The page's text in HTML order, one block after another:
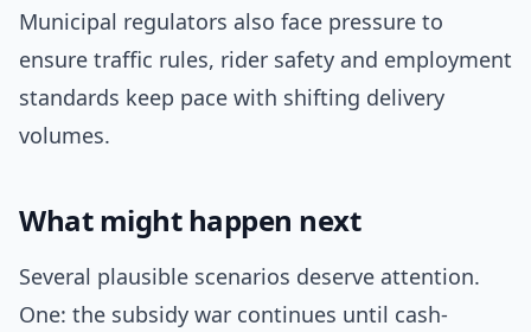
Municipal regulators also face pressure to
ensure traffic rules, rider safety and employment
standards keep pace with shifting delivery
volumes.
What might happen next
Several plausible scenarios deserve attention.
One: the subsidy war continues until cash-